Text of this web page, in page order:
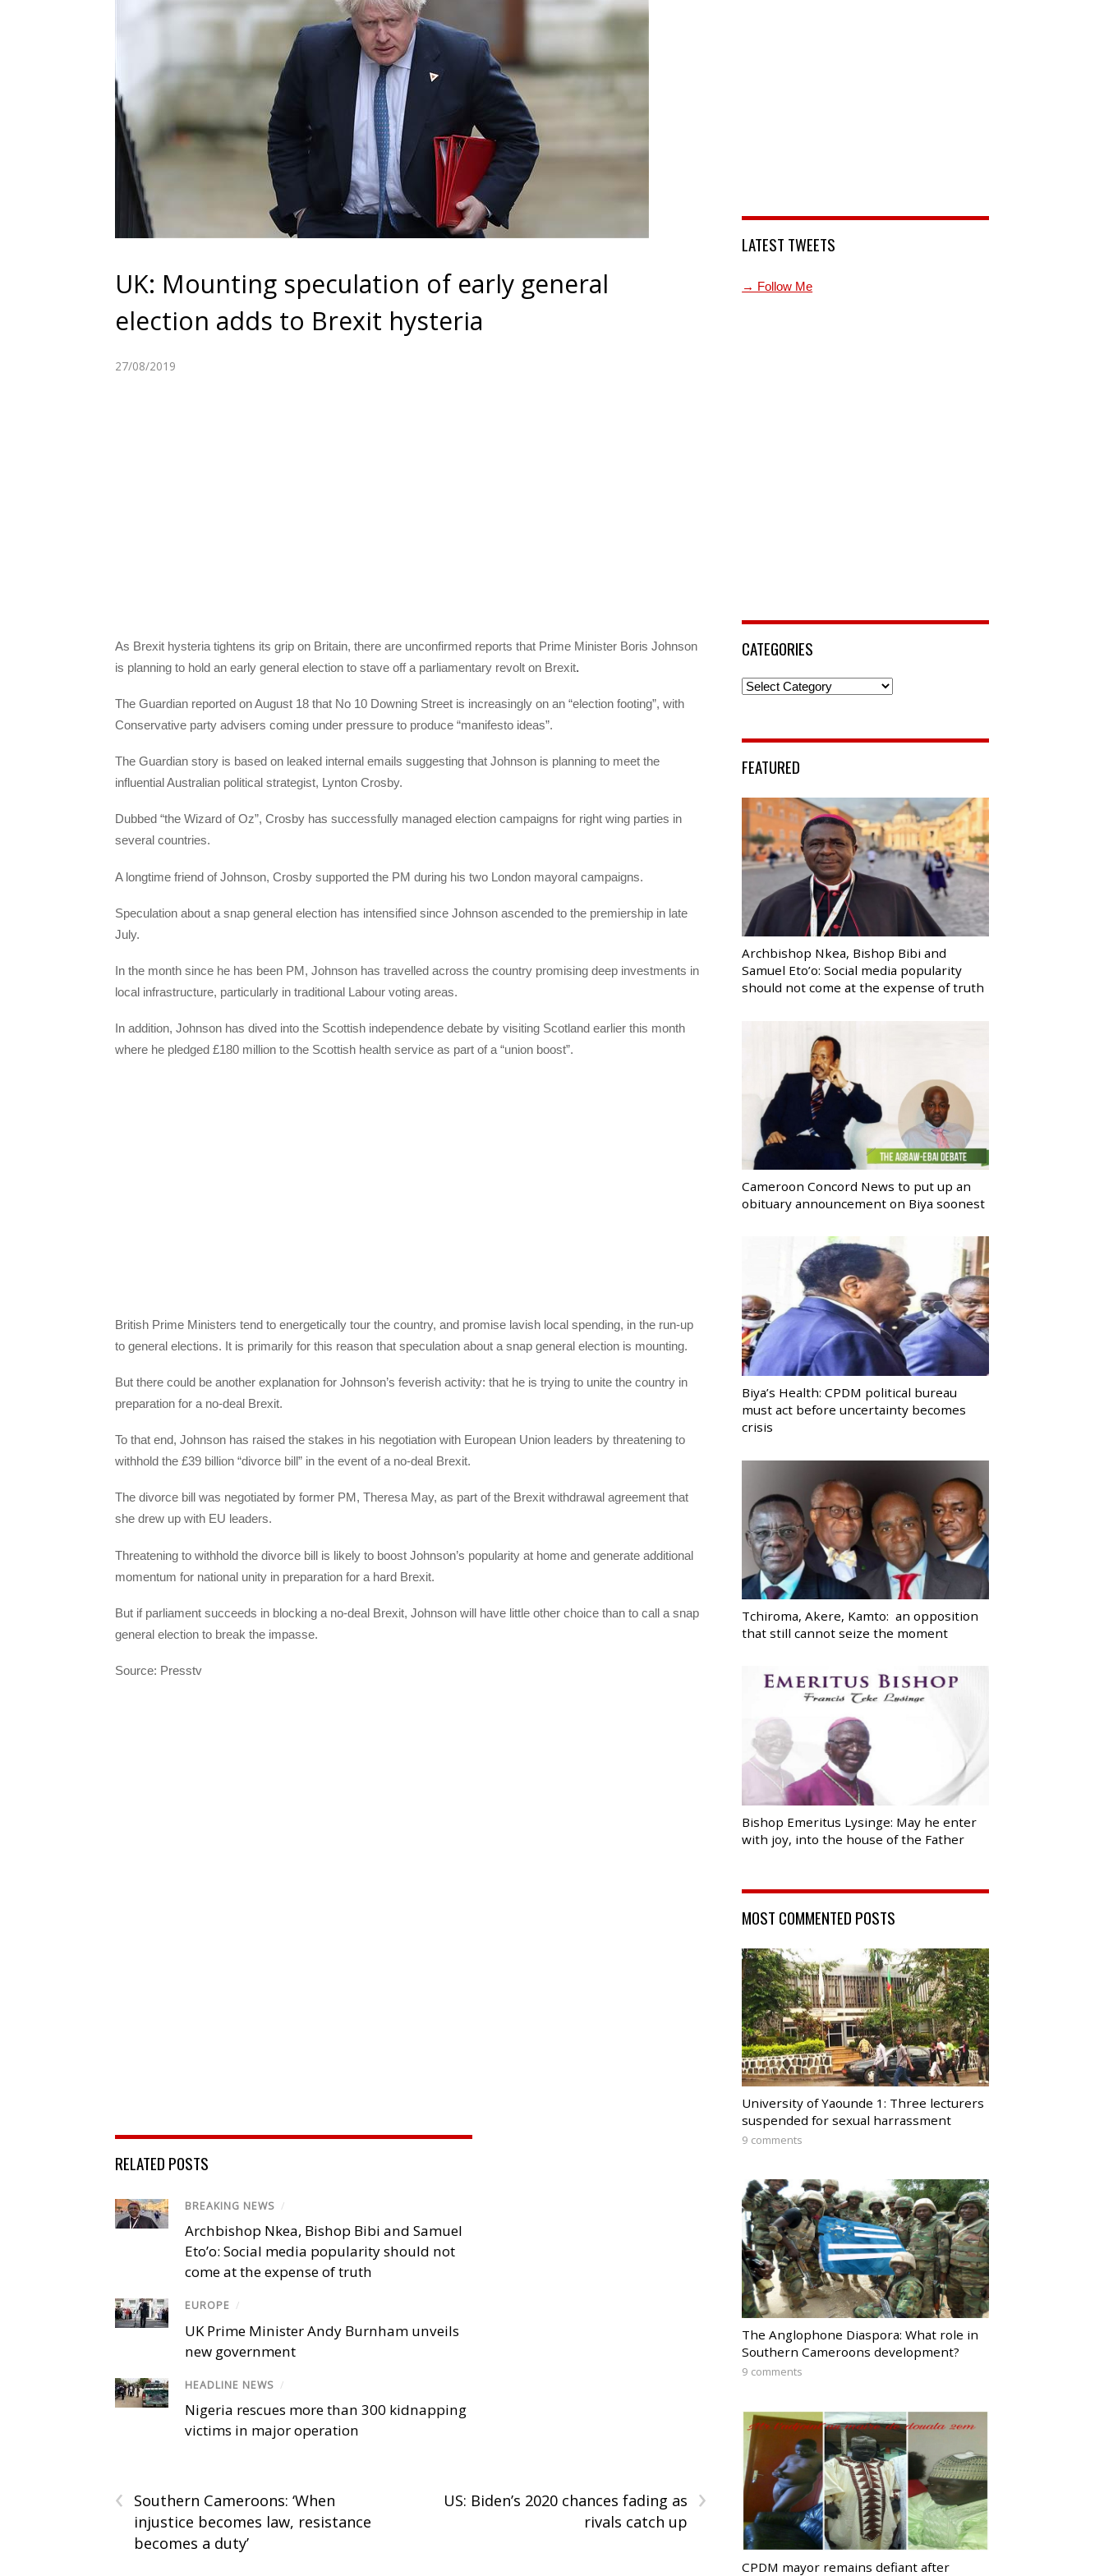
UK: Mounting speculation of early general
election adds to Brexit hysteria
27/08/2019
As Brexit hysteria tightens its grip on Britain, there are unconfirmed reports that Prime Minister Boris Johnson
is planning to hold an early general election to stave off a parliamentary revolt on Brexit.
The Guardian reported on August 18 that No 10 Downing Street is increasingly on an “election footing”, with
Conservative party advisers coming under pressure to produce “manifesto ideas”.
The Guardian story is based on leaked internal emails suggesting that Johnson is planning to meet the
influential Australian political strategist, Lynton Crosby.
Dubbed “the Wizard of Oz”, Crosby has successfully managed election campaigns for right wing parties in
several countries.
A longtime friend of Johnson, Crosby supported the PM during his two London mayoral campaigns.
Speculation about a snap general election has intensified since Johnson ascended to the premiership in late
July.
In the month since he has been PM, Johnson has travelled across the country promising deep investments in
local infrastructure, particularly in traditional Labour voting areas.
In addition, Johnson has dived into the Scottish independence debate by visiting Scotland earlier this month
where he pledged £180 million to the Scottish health service as part of a “union boost”.
British Prime Ministers tend to energetically tour the country, and promise lavish local spending, in the run-up
to general elections. It is primarily for this reason that speculation about a snap general election is mounting.
But there could be another explanation for Johnson’s feverish activity: that he is trying to unite the country in
preparation for a no-deal Brexit.
To that end, Johnson has raised the stakes in his negotiation with European Union leaders by threatening to
withhold the £39 billion “divorce bill” in the event of a no-deal Brexit.
The divorce bill was negotiated by former PM, Theresa May, as part of the Brexit withdrawal agreement that
she drew up with EU leaders.
Threatening to withhold the divorce bill is likely to boost Johnson’s popularity at home and generate additional
momentum for national unity in preparation for a hard Brexit.
But if parliament succeeds in blocking a no-deal Brexit, Johnson will have little other choice than to call a snap
general election to break the impasse.
Source: Presstv
RELATED POSTS
BREAKING NEWS /
Archbishop Nkea, Bishop Bibi and Samuel
Eto’o: Social media popularity should not
come at the expense of truth
EUROPE /
UK Prime Minister Andy Burnham unveils
new government
HEADLINE NEWS /
Nigeria rescues more than 300 kidnapping
victims in major operation
‹
Southern Cameroons: ‘When
injustice becomes law, resistance
becomes a duty’
›
US: Biden’s 2020 chances fading as
rivals catch up
LATEST TWEETS
→ Follow Me
CATEGORIES
Categories
FEATURED
Archbishop Nkea, Bishop Bibi and
Samuel Eto’o: Social media popularity
should not come at the expense of truth
Cameroon Concord News to put up an
obituary announcement on Biya soonest
Biya’s Health: CPDM political bureau
must act before uncertainty becomes
crisis
Tchiroma, Akere, Kamto: an opposition
that still cannot seize the moment
Bishop Emeritus Lysinge: May he enter
with joy, into the house of the Father
MOST COMMENTED POSTS
University of Yaounde 1: Three lecturers
suspended for sexual harrassment
9 comments
The Anglophone Diaspora: What role in
Southern Cameroons development?
9 comments
CPDM mayor remains defiant after